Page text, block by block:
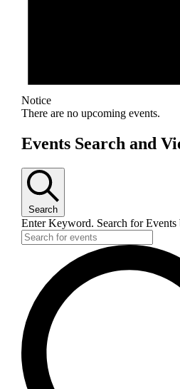
Notice
There are no upcoming events.
Events Search and
Search
Enter Keyword. Search for